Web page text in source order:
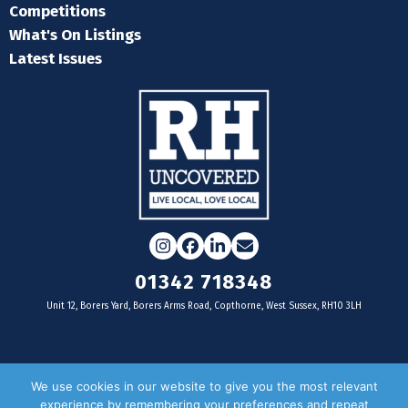
Competitions
What's On Listings
Latest Issues
Instagram
Facebook
LinkedIn
Email
01342 718348
Unit 12, Borers Yard, Borers Arms Road, Copthorne, West Sussex, RH10 3LH
For businesses
We use cookies in our website to give you the most relevant
experience by remembering your preferences and repeat